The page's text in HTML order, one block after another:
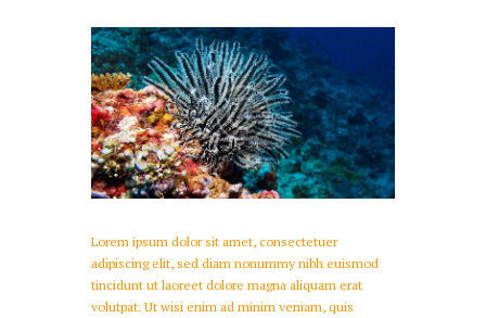
Lorem ipsum dolor sit amet, consectetuer
adipiscing elit, sed diam nonummy nibh euismod
tincidunt ut laoreet dolore magna aliquam erat
volutpat. Ut wisi enim ad minim veniam, quis